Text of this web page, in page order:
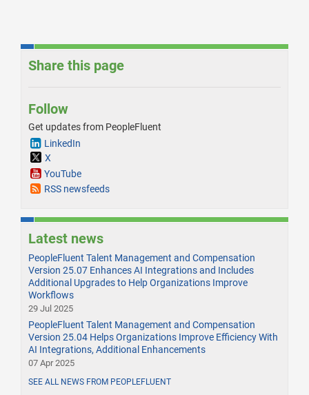
Share this page
Follow
Get updates from PeopleFluent
LinkedIn
X
YouTube
RSS newsfeeds
Latest news
PeopleFluent Talent Management and Compensation
Version 25.07 Enhances AI Integrations and Includes
Additional Upgrades to Help Organizations Improve
Workflows
29 Jul 2025
PeopleFluent Talent Management and Compensation
Version 25.04 Helps Organizations Improve Efficiency With
AI Integrations, Additional Enhancements
07 Apr 2025
SEE ALL NEWS FROM PEOPLEFLUENT